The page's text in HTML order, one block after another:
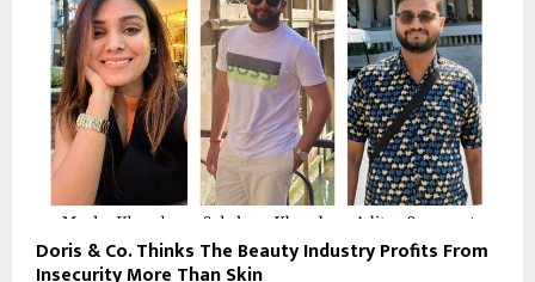
Doris & Co. Thinks The Beauty Industry Profits From